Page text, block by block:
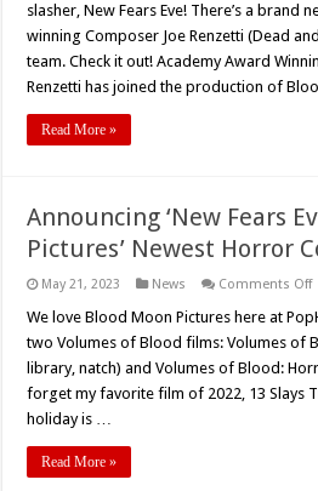
slasher, New Fears Eve! There’s a brand
winning Composer Joe Renzetti (Dead
team. Check it out! Academy Award
Renzetti has joined the production of
Read More »
Announcing ‘New Fears
Pictures’ Newest Horror
May 21, 2023 News Comments Off
We love Blood Moon Pictures here at
two Volumes of Blood films: Volumes of
library, natch) and Volumes of Blood:
forget my favorite film of 2022, 13 Slays
holiday is …
Read More »